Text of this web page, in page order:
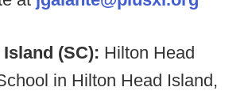
(SC): Hilton Head
in Hilton Head Island,